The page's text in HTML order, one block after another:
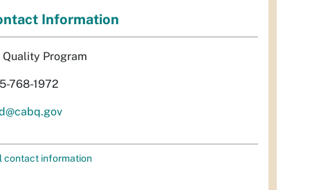
Information
Quality Program
768-1972
contact information